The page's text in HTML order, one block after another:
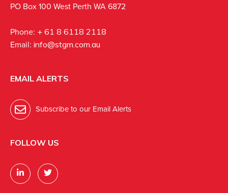
PO Box 100 West Perth WA 6872
Phone: + 61 8 6118 2118
Email: info@stgm.com.au
EMAIL ALERTS
Subscribe to our Email Alerts
FOLLOW US